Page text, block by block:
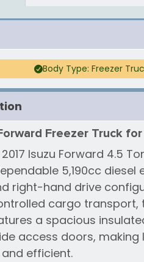
Body Type: Freezer
Freezer Truck
Isuzu Forward 4.5
5,190cc
right-hand drive
cargo transport,
a spacious
access doors,
efficient.